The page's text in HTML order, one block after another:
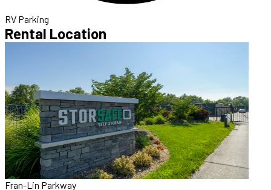
RV Parking
Rental Location
Fran-Lin Parkway